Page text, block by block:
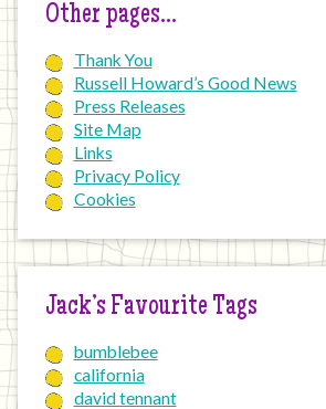
Other pages…
Thank You
Russell Howard’s Good News
Press Releases
Site Map
Links
Privacy Policy
Cookies
Jack’s Favourite Tags
bumblebee
california
david tennant